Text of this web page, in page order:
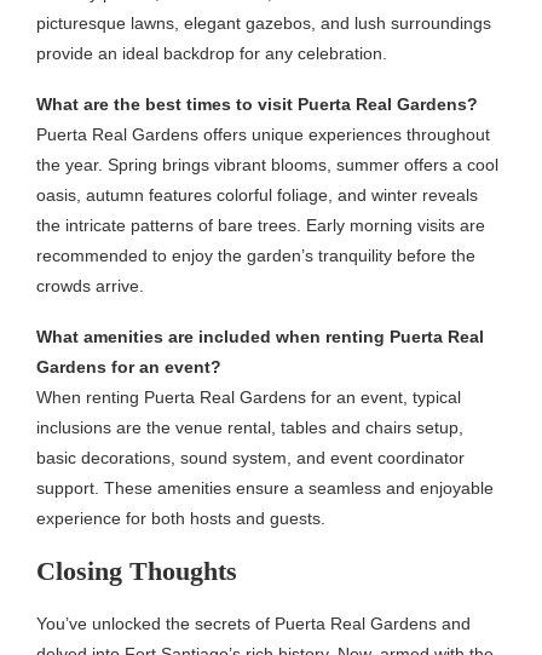
picturesque lawns, elegant gazebos, and lush surroundings
provide an ideal backdrop for any celebration.
What are the best times to visit Puerta Real Gardens?
Puerta Real Gardens offers unique experiences throughout
the year. Spring brings vibrant blooms, summer offers a cool
oasis, autumn features colorful foliage, and winter reveals
the intricate patterns of bare trees. Early morning visits are
recommended to enjoy the garden’s tranquility before the
crowds arrive.
What amenities are included when renting Puerta Real
Gardens for an event?
When renting Puerta Real Gardens for an event, typical
inclusions are the venue rental, tables and chairs setup,
basic decorations, sound system, and event coordinator
support. These amenities ensure a seamless and enjoyable
experience for both hosts and guests.
Closing Thoughts
You’ve unlocked the secrets of Puerta Real Gardens and